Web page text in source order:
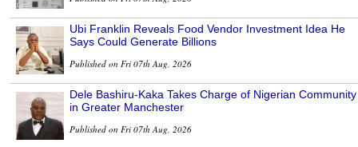
Ubi Franklin Reveals Food Vendor Investment Idea He
Says Could Generate Billions
Published on Fri 07th Aug, 2026
Dele Bashiru-Kaka Takes Charge of Nigerian Community
in Greater Manchester
Published on Fri 07th Aug, 2026